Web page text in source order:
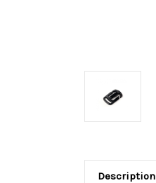
Description